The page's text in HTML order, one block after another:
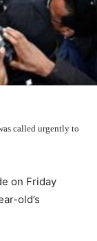
called urgently to
on Friday
old’s